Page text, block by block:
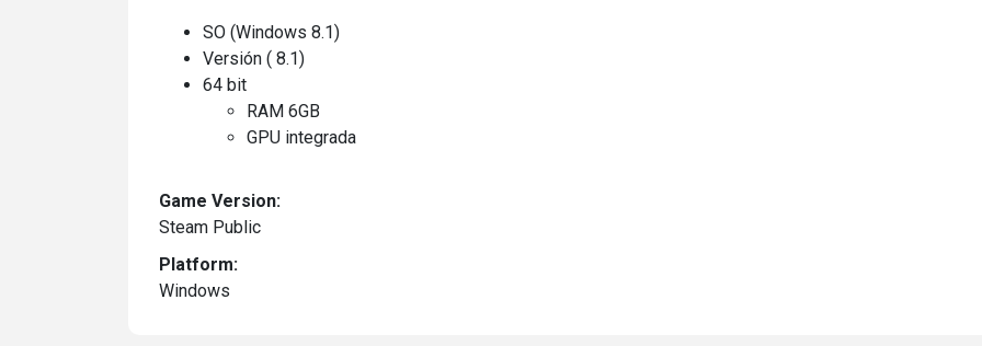
SO (Windows 8.1)
Versión ( 8.1)
64 bit
RAM 6GB
GPU integrada
Game Version:
Steam Public
Platform:
Windows